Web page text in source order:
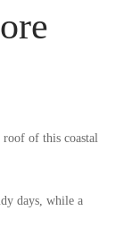
roof of this coastal
days, while a